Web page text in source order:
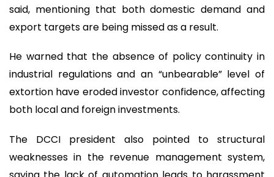
said, mentioning that both domestic demand and
export targets are being missed as a result.
He warned that the absence of policy continuity in
industrial regulations and an “unbearable” level of
extortion have eroded investor confidence, affecting
both local and foreign investments.
The DCCI president also pointed to structural
weaknesses in the revenue management system,